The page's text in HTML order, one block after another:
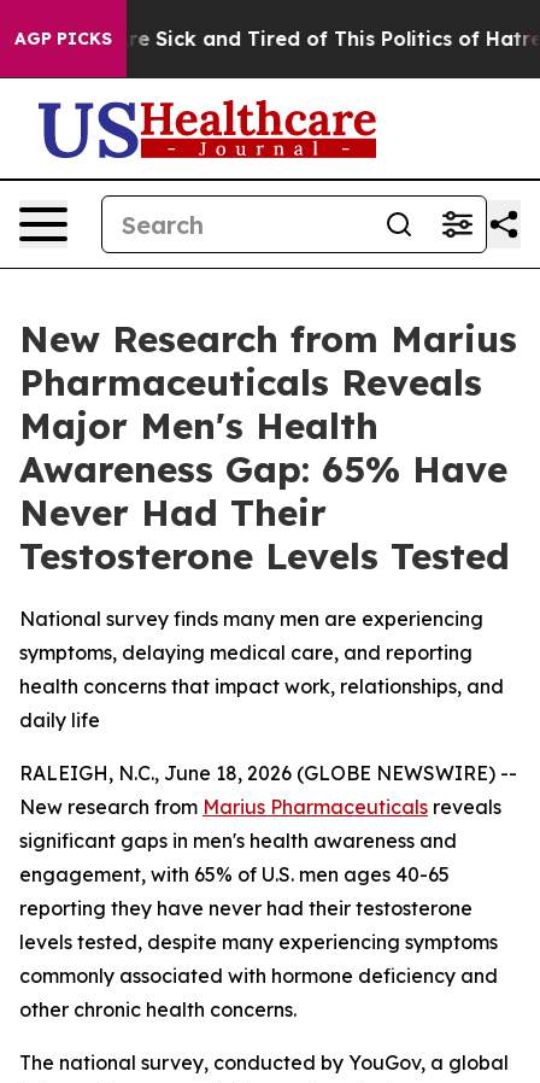
AGP PICKSAre Sick and Tired of This Politics of Hatred”
New Research from Marius
Pharmaceuticals Reveals
Major Men's Health
Awareness Gap: 65% Have
Never Had Their
Testosterone Levels Tested
National survey finds many men are experiencing
symptoms, delaying medical care, and reporting
health concerns that impact work, relationships, and
daily life
RALEIGH, N.C., June 18, 2026 (GLOBE NEWSWIRE) --
New research from Marius Pharmaceuticals reveals
significant gaps in men's health awareness and
engagement, with 65% of U.S. men ages 40-65
reporting they have never had their testosterone
levels tested, despite many experiencing symptoms
commonly associated with hormone deficiency and
other chronic health concerns.
The national survey, conducted by YouGov, a global